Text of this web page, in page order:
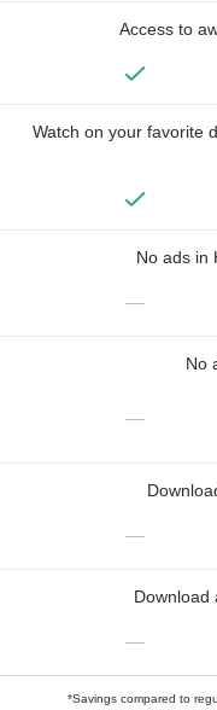
Access to
Watch on your favorite
No ads in
—
No
—
—
Download
—
*Savings compared to